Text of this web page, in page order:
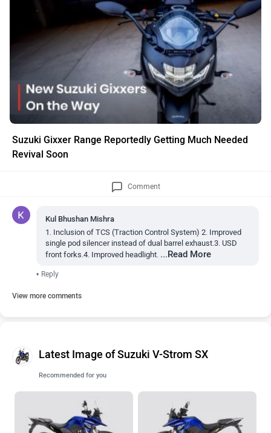
Suzuki Gixxer Range Reportedly Getting Much Needed
Revival Soon
Comment
Kul Bhushan Mishra
1. Inclusion of TCS (Traction Control System) 2. Improved
single pod silencer instead of dual barrel exhaust.3. USD
front forks.4. Improved headlight. ...Read More
• Reply
View more comments
Latest Image of Suzuki V-Strom SX
Recommended for you